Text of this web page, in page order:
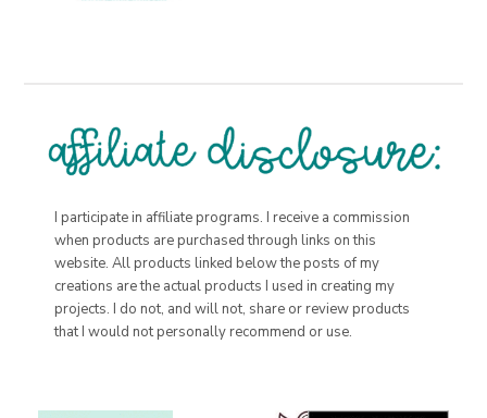
I participate in affiliate programs. I receive a commission
when products are purchased through links on this
website. All products linked below the posts of my
creations are the actual products I used in creating my
projects. I do not, and will not, share or review products
that I would not personally recommend or use.